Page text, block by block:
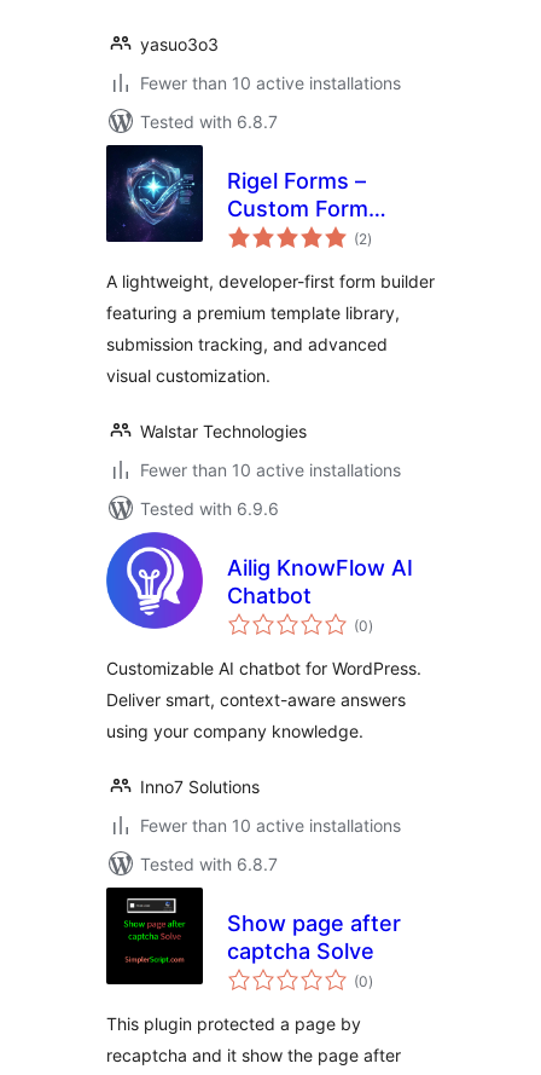
yasuo3o3
Fewer than 10 active installations
Tested with 6.8.7
Rigel Forms –
Custom Form
Builder & Contact
(2total
ratings
)
A lightweight, developer-first form builder
featuring a premium template library,
submission tracking, and advanced
visual customization.
Walstar Technologies
Fewer than 10 active installations
Tested with 6.9.6
Ailig KnowFlow AI
Chatbot
(0total
ratings
)
Customizable AI chatbot for WordPress.
Deliver smart, context-aware answers
using your company knowledge.
Inno7 Solutions
Fewer than 10 active installations
Tested with 6.8.7
Show page after
captcha Solve
(0total
ratings
)
This plugin protected a page by
recaptcha and it show the page after